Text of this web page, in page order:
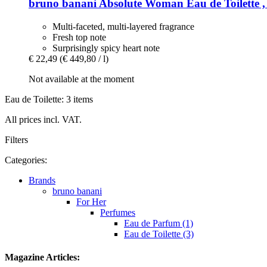
bruno banani Absolute Woman Eau de Toilette
Multi-faceted, multi-layered fragrance
Fresh top note
Surprisingly spicy heart note
€ 22,49 (€ 449,80 / l)
Not available at the moment
Eau de Toilette: 3 items
All prices incl. VAT.
Filters
Categories:
Brands
bruno banani
For Her
Perfumes
Eau de Parfum (1)
Eau de Toilette (3)
Magazine Articles: